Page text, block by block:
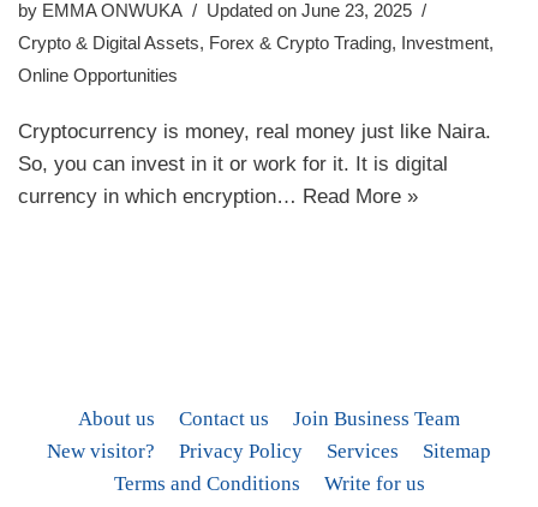
by EMMA ONWUKA
Updated on June 23, 2025
Crypto & Digital Assets, Forex & Crypto Trading, Investment,
Online Opportunities
Cryptocurrency is money, real money just like Naira.
So, you can invest in it or work for it. It is digital
currency in which encryption… Read More »
About us Contact us
Join Business Team
New visitor?
Privacy Policy Services
Sitemap
Terms and Conditions
Write for us